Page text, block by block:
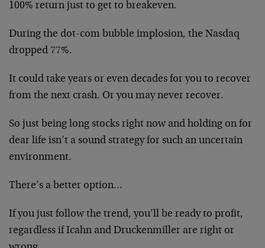
100% return just to get to breakeven.
During the dot-com bubble implosion, the Nasdaq
dropped 77%.
It could take years or even decades for you to recover
from the next crash. Or you may never recover.
So just being long stocks right now and holding on for
dear life isn’t a sound strategy for such an uncertain
environment.
There’s a better option…
If you just follow the trend, you’ll be ready to profit,
regardless if Icahn and Druckenmiller are right or